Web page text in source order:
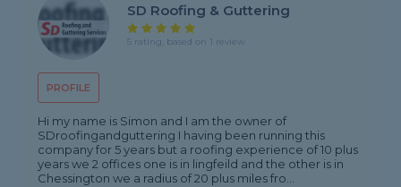
PROFILE
SD Roofing & Guttering
5 rating, based on 1 review
Hi my name is Simon and I am the owner of
SDroofingandguttering I having been running this
company for 5 years but a roofing experience of 10 plus
years we 2 offices one is in lingfeild and the other is in
Chessington we a radius of 20 plus miles fro...